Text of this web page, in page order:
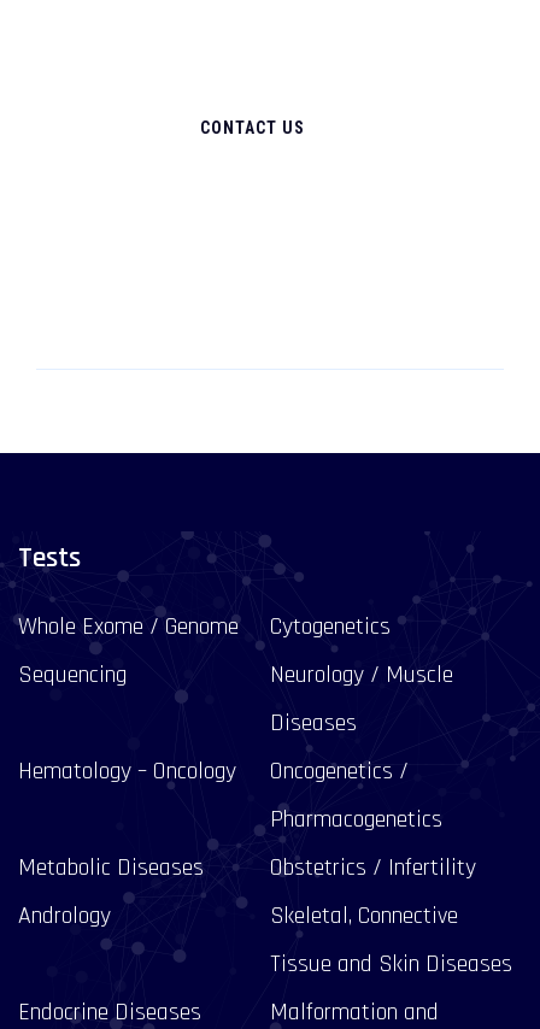
CONTACT US
Tests
Whole Exome / Genome
Sequencing
Cytogenetics
Neurology / Muscle
Diseases
Hematology – Oncology
Oncogenetics /
Pharmacogenetics
Metabolic Diseases
Obstetrics / Infertility
Andrology
Skeletal, Connective
Tissue and Skin Diseases
Endocrine Diseases
Malformation and